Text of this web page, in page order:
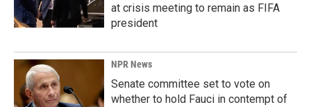
at crisis meeting to remain as FIFA
president
NPR News
Senate committee set to vote on
whether to hold Fauci in contempt of